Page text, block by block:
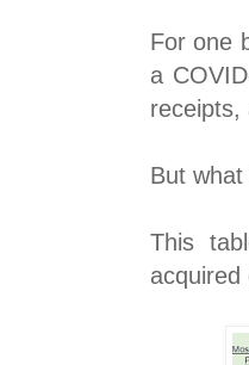
For one
a
receipts,
But
This
acquired